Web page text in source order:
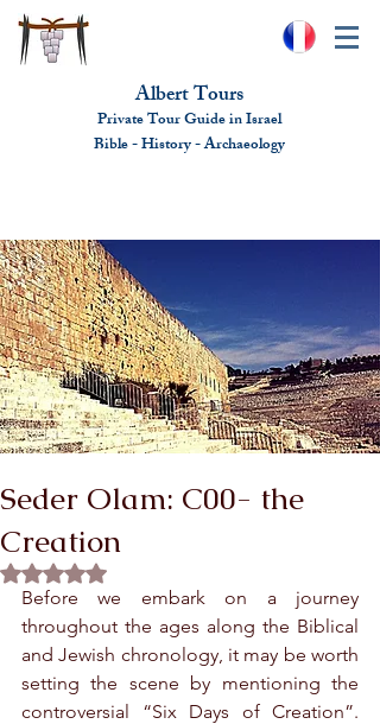
Albert Tours
Private Tour Guide in Israel
Bible - History - Archaeology
Seder Olam: C00- the
Creation
Rated NaN out of 5 stars.
Before we embark on a journey
throughout the ages along the Biblical
and Jewish chronology, it may be worth
setting the scene by mentioning the
controversial “Six Days of Creation”.